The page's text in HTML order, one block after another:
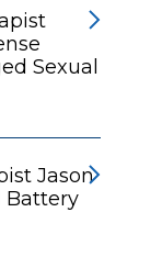
Sexual
Jason
Battery